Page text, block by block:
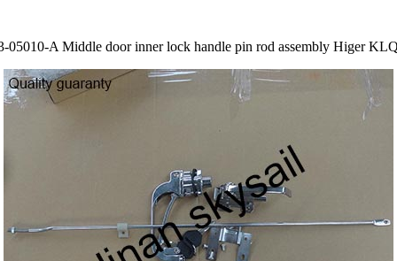
05010-A Middle door inner lock handle pin rod assembly Higer